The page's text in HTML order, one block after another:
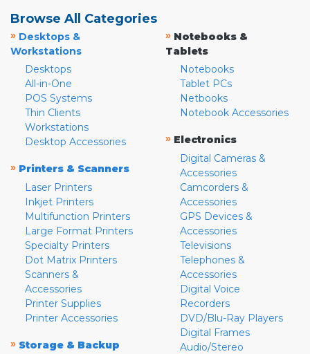
Browse All Categories
» Desktops &
Workstations
Desktops
All-in-One
POS Systems
Thin Clients
Workstations
Desktop Accessories
» Printers & Scanners
Laser Printers
Inkjet Printers
Multifunction Printers
Large Format Printers
Specialty Printers
Dot Matrix Printers
Scanners &
Accessories
Printer Supplies
Printer Accessories
» Storage & Backup
» Notebooks &
Tablets
Notebooks
Tablet PCs
Netbooks
Notebook Accessories
» Electronics
Digital Cameras &
Accessories
Camcorders &
Accessories
GPS Devices &
Accessories
Televisions
Telephones &
Accessories
Digital Voice
Recorders
DVD/Blu-Ray Players
Digital Frames
Audio/Stereo